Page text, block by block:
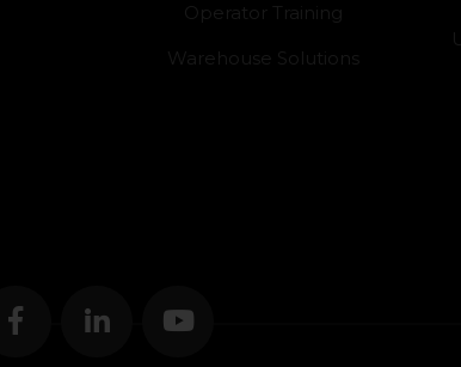
Operator Training
Warehouse Solutions